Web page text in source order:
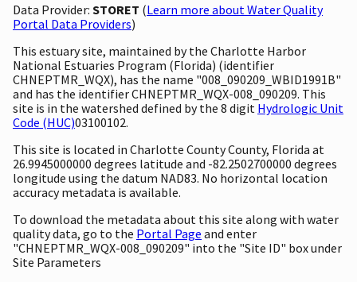
Data Provider: STORET (Learn more about Water Quality
Portal Data Providers)
This estuary site, maintained by the Charlotte Harbor
National Estuaries Program (Florida) (identifier
CHNEPTMR_WQX), has the name "008_090209_WBID1991B"
and has the identifier CHNEPTMR_WQX-008_090209. This
site is in the watershed defined by the 8 digit Hydrologic Unit
Code (HUC)03100102.
This site is located in Charlotte County County, Florida at
26.9945000000 degrees latitude and -82.2502700000 degrees
longitude using the datum NAD83. No horizontal location
accuracy metadata is available.
To download the metadata about this site along with water
quality data, go to the Portal Page and enter
"CHNEPTMR_WQX-008_090209" into the "Site ID" box under
Site Parameters